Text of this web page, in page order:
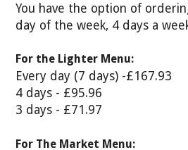
You have the option of
day of the week, 4 days a
For the Lighter Menu:
Every day (7 days) -£167.93
4 days - £95.96
3 days - £71.97
For The Market Menu: